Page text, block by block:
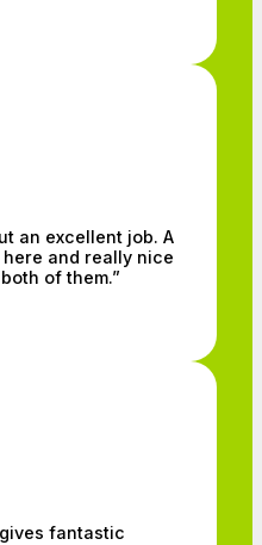
an excellent job. A
and really nice
of them.”
fantastic